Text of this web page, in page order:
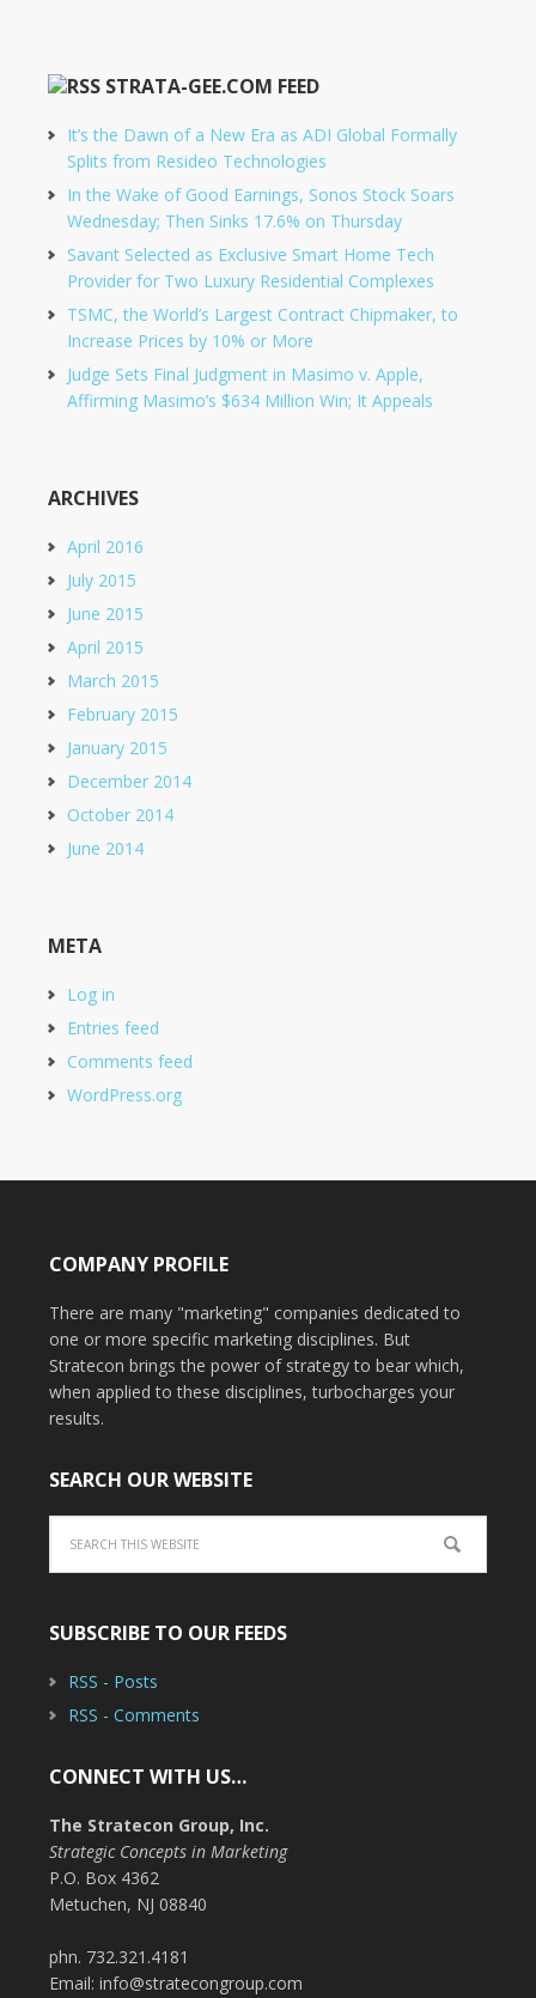
STRATA-GEE.COM FEED
It’s the Dawn of a New Era as ADI Global Formally
Splits from Resideo Technologies
In the Wake of Good Earnings, Sonos Stock Soars
Wednesday; Then Sinks 17.6% on Thursday
Savant Selected as Exclusive Smart Home Tech
Provider for Two Luxury Residential Complexes
TSMC, the World’s Largest Contract Chipmaker, to
Increase Prices by 10% or More
Judge Sets Final Judgment in Masimo v. Apple,
Affirming Masimo’s $634 Million Win; It Appeals
ARCHIVES
April 2016
July 2015
June 2015
April 2015
March 2015
February 2015
January 2015
December 2014
October 2014
June 2014
META
Log in
Entries feed
Comments feed
WordPress.org
COMPANY PROFILE
There are many "marketing" companies dedicated to
one or more specific marketing disciplines. But
Stratecon brings the power of strategy to bear which,
when applied to these disciplines, turbocharges your
results.
SEARCH OUR WEBSITE
SUBSCRIBE TO OUR FEEDS
RSS - Posts
RSS - Comments
CONNECT WITH US…
The Stratecon Group, Inc.
Strategic Concepts in Marketing
P.O. Box 4362
Metuchen, NJ 08840
phn. 732.321.4181
Email: info@stratecongroup.com